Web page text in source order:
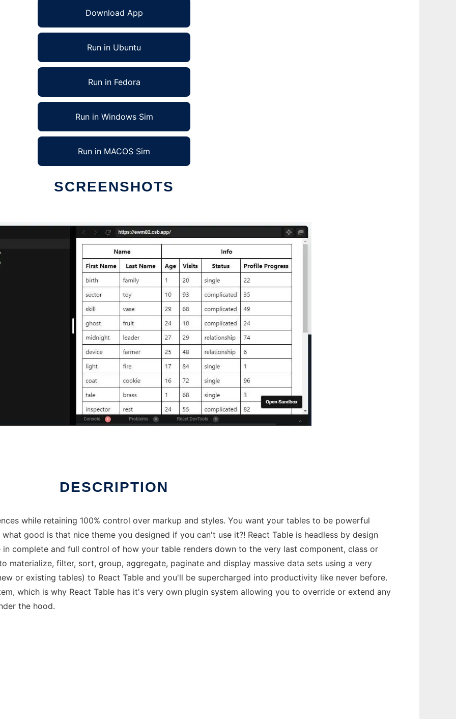
Download App
Run in Ubuntu
Run in Fedora
Run in Windows Sim
Run in MACOS Sim
SCREENSHOTS
DESCRIPTION
while retaining 100% control over markup and styles. You want your tables to be powerful
good is that nice theme you designed if you can't use it?! React Table is headless by design
complete and full control of how your table renders down to the very last component, class or
materialize, filter, sort, group, aggregate, paginate and display massive data sets using a very
or existing tables) to React Table and you'll be supercharged into productivity like never before.
which is why React Table has it's very own plugin system allowing you to override or extend any
the hood.